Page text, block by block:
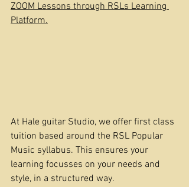
ZOOM Lessons through RSLs Learning
Platform.
At Hale guitar Studio, we offer first class
tuition based around the RSL Popular
Music syllabus. This ensures your
learning focusses on your needs and
style, in a structured way.